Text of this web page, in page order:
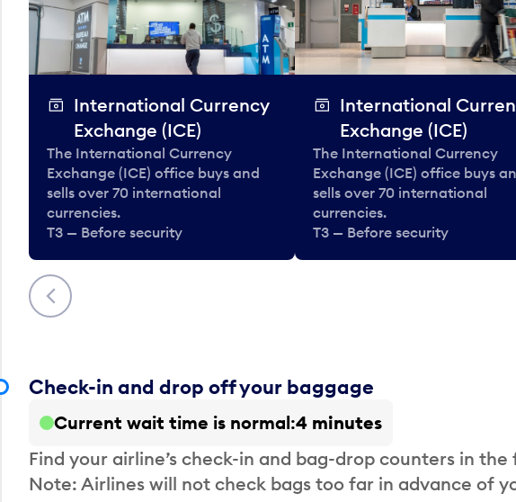
Previous
International Currency
Exchange (ICE)
The International Currency
Exchange (ICE) office buys and
sells over 70 international
currencies.
T3 — Before security
International
Exchange (ICE)
The International Currency
Exchange (ICE) office buys
sells over 70 international
currencies.
T3 — Before security
Check-in and drop off your baggage
Current wait time is normal 4 minutes
Find your airline’s check-in and bag-drop counters in the
Note: Airlines will not check bags too far in advance of